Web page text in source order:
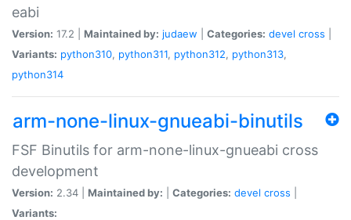
eabi
Version: 17.2 | Maintained by: judaew Categories: devel cross
Variants: python310, python311, python312, python313,
python314
arm-none-linux-gnueabi-binutils
FSF Binutils for arm-none-linux-gnueabi cross
development
Version: 2.34 | Maintained by: Categories: devel cross
Variants: